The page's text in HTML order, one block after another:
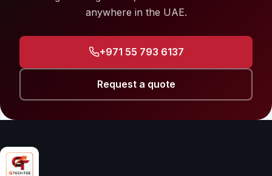
anywhere in the UAE.
+971 55 793 6137
Request a quote